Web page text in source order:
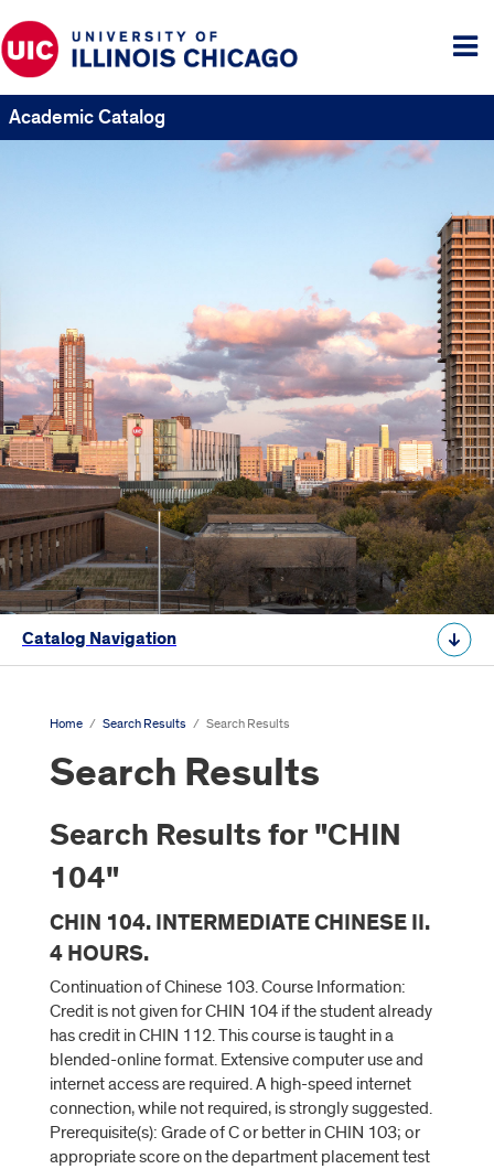
Academic Catalog
Catalog Navigation
Home / Search Results / Search Results
Search Results
Search Results for "CHIN
104"
CHIN 104. INTERMEDIATE CHINESE II.
4 HOURS.
Continuation of Chinese 103. Course Information:
Credit is not given for CHIN 104 if the student already
has credit in CHIN 112. This course is taught in a
blended-online format. Extensive computer use and
internet access are required. A high-speed internet
connection, while not required, is strongly suggested.
Prerequisite(s): Grade of C or better in CHIN 103; or
appropriate score on the department placement test